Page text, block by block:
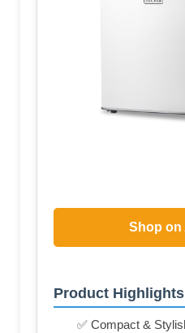
Shop on
Product Highlights
✅ Compact &